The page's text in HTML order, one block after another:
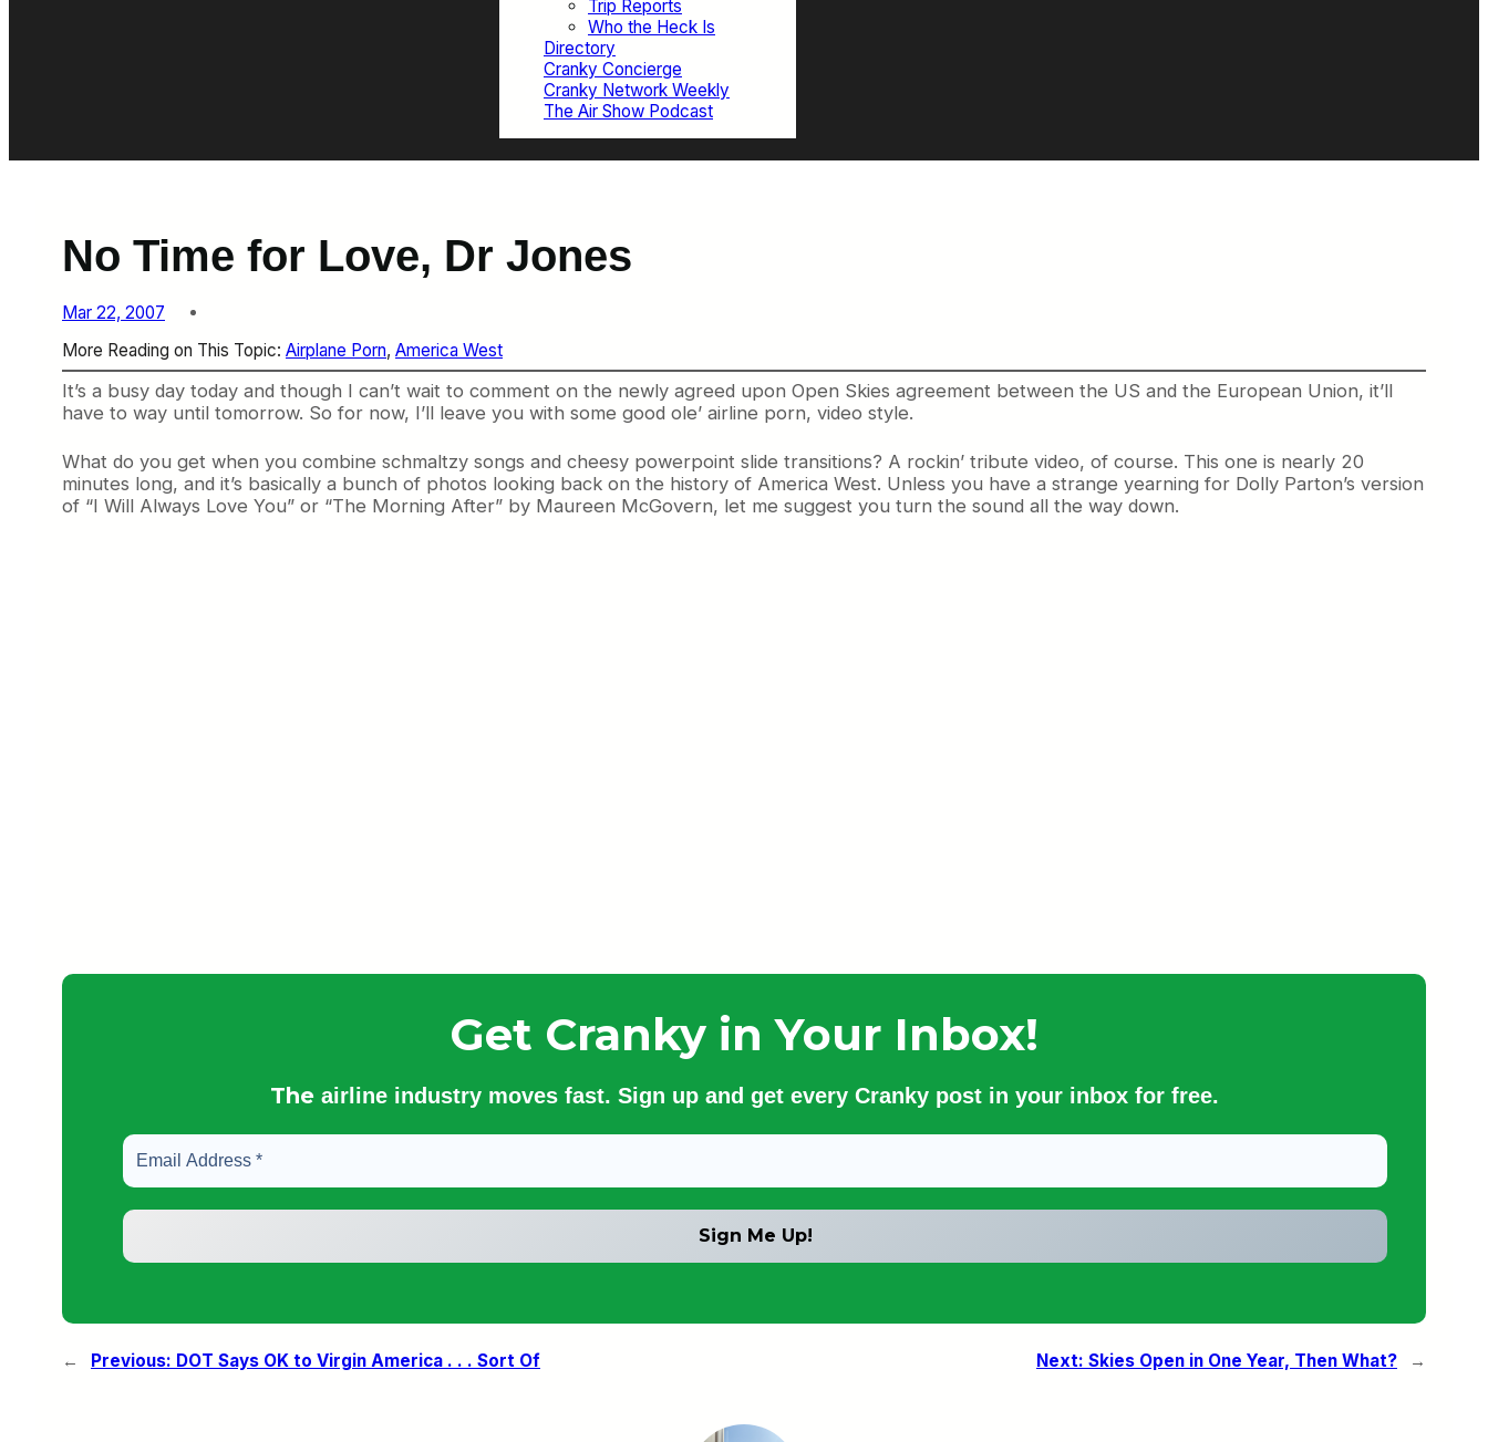
Trip Reports
Who the Heck Is
Directory
Cranky Concierge
Cranky Network Weekly
The Air Show Podcast
No Time for Love, Dr Jones
Mar 22, 2007
More Reading on This Topic: Airplane Porn, America West
It’s a busy day today and though I can’t wait to comment on the newly agreed upon Open Skies agreement between the US and the European Union, it’ll
have to way until tomorrow. So for now, I’ll leave you with some good ole’ airline porn, video style.
What do you get when you combine schmaltzy songs and cheesy powerpoint slide transitions? A rockin’ tribute video, of course. This one is nearly 20
minutes long, and it’s basically a bunch of photos looking back on the history of America West. Unless you have a strange yearning for Dolly Parton’s version
of “I Will Always Love You” or “The Morning After” by Maureen McGovern, let me suggest you turn the sound all the way down.
Get Cranky in Your Inbox!
The airline industry moves fast. Sign up and get every Cranky post in your inbox for free.
← Previous: DOT Says OK to Virgin America . . . Sort Of Next: Skies Open in One Year, Then What? →